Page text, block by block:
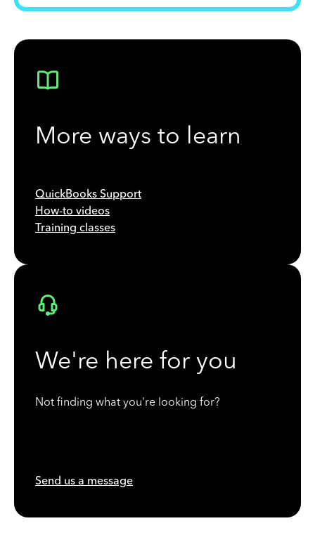
More ways to learn
QuickBooks Support
How-to videos
Training classes
We're here for you
Not finding what you're looking for?
Send us a message